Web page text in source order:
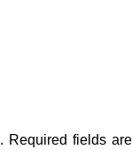
Required fields are